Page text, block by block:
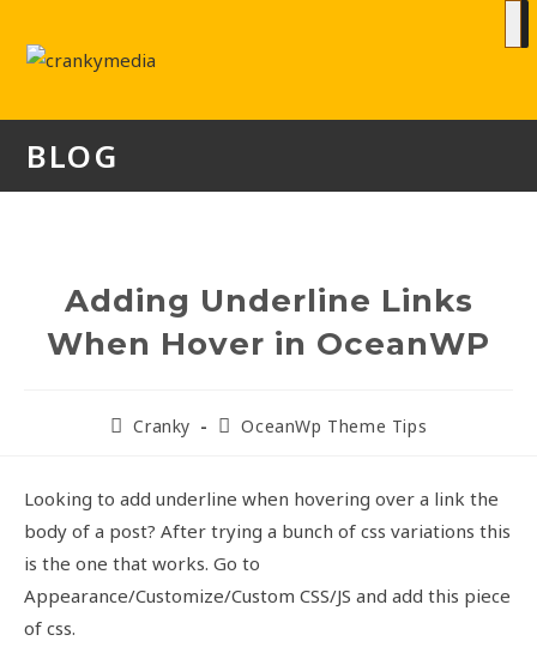
BLOG
Adding Underline Links
When Hover in OceanWP
Cranky OceanWp Theme Tips
Looking to add underline when hovering over a link the
body of a post? After trying a bunch of css variations this
is the one that works. Go to
Appearance/Customize/Custom CSS/JS and add this piece
of css.